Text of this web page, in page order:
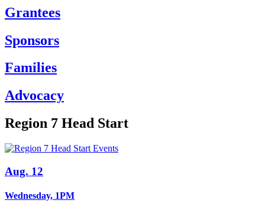
Grantees
Sponsors
Families
Advocacy
Region 7 Head Start
Aug. 12
Wednesday, 1PM